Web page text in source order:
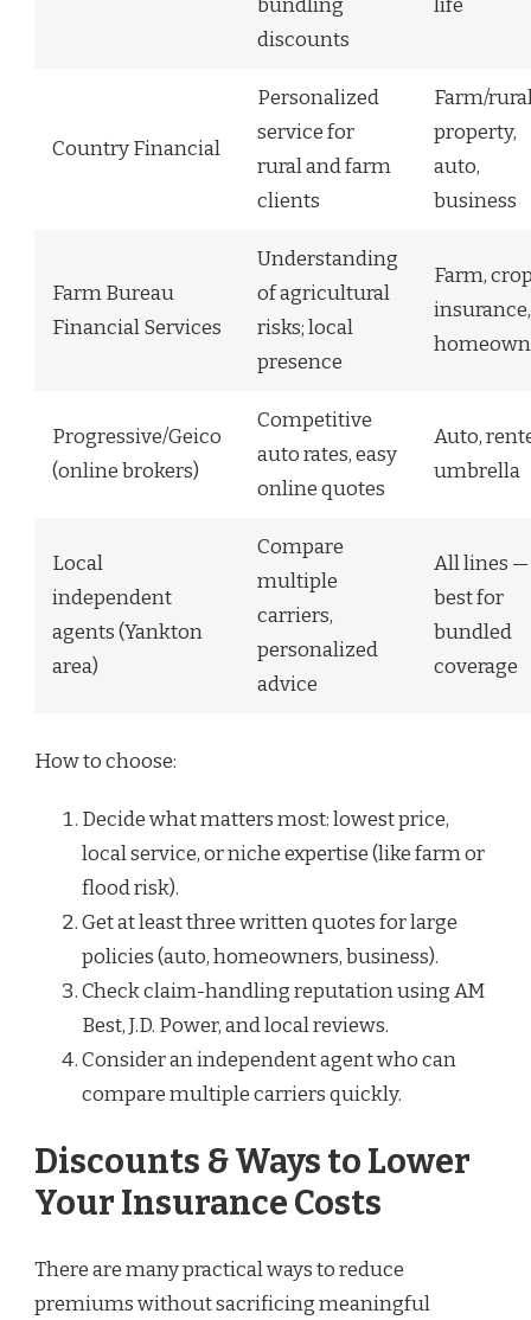
bundling
discounts
life
Country Financial
Personalized
service for
rural and farm
clients
Farm/
property,
auto,
business
Farm Bureau
Financial Services
Understanding
of agricultural
risks; local
presence
Farm,
insurance,
Progressive/Geico
(online brokers)
Competitive
auto rates, easy
online quotes
Auto,
umbrella
Local
independent
agents (Yankton
area)
Compare
multiple
carriers,
personalized
advice
All lines —
best for
bundled
coverage
How to choose:
Decide what matters most: lowest price,
local service, or niche expertise (like farm or
flood risk).
Get at least three written quotes for large
policies (auto, homeowners, business).
Check claim-handling reputation using AM
Best, J.D. Power, and local reviews.
Consider an independent agent who can
compare multiple carriers quickly.
Discounts & Ways to Lower
Your Insurance Costs
There are many practical ways to reduce
premiums without sacrificing meaningful